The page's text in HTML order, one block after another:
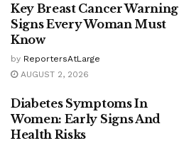
Key Breast Cancer Warning
Signs Every Woman Must
Know
by ReportersAtLarge
AUGUST 2, 2026
Diabetes Symptoms In
Women: Early Signs And
Health Risks